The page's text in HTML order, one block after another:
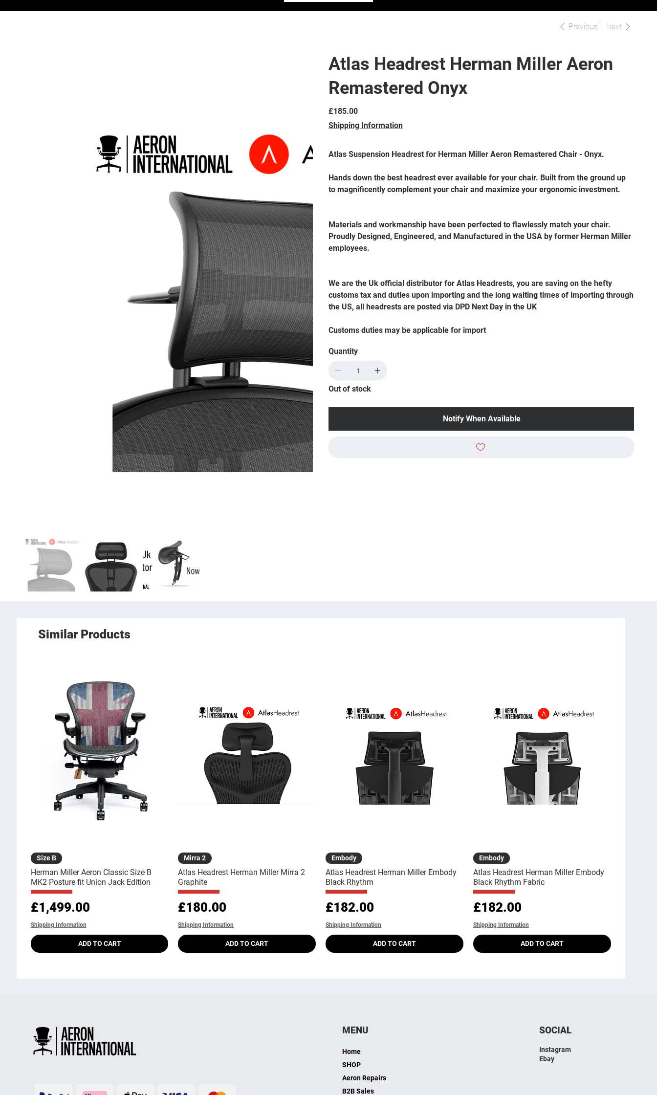
Previous Next
Atlas Headrest Herman Miller Aeron
Remastered Onyx
Price
£185.00
Shipping Information
Atlas Suspension Headrest for Herman Miller Aeron Remastered Chair - Onyx.
Hands down the best headrest ever available for your chair. Built from the ground up
to magnificently complement your chair and maximize your ergonomic investment.
Materials and workmanship have been perfected to flawlessly match your chair.
Proudly Designed, Engineered, and Manufactured in the USA by former Herman Miller
employees.
We are the Uk official distributor for Atlas Headrests, you are saving on the hefty
customs tax and duties upon importing and the long waiting times of importing through
the US, all headrests are posted via DPD Next Day in the UK
Customs duties may be applicable for import
Quantity
Out of stock
Notify When Available
Similar Products
Size B
Herman Miller Aeron Classic Size B
MK2 Posture fit Union Jack Edition
Price
£1,499.00
Shipping Information
ADD TO CART
Mirra 2
Atlas Headrest Herman Miller Mirra 2
Graphite
Price
£180.00
Shipping Information
ADD TO CART
Embody
Atlas Headrest Herman Miller Embody
Black Rhythm
Price
£182.00
Shipping Information
ADD TO CART
Embody
Atlas Headrest Herman Miller Embody
Black Rhythm Fabric
Price
£182.00
Shipping Information
ADD TO CART
MENU
Home
SHOP
Aeron Repairs
B2B Sales
SOCIAL
Instagram
Ebay